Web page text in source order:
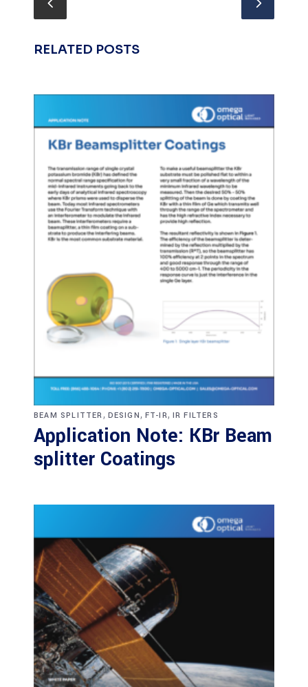
RELATED POSTS
BEAM SPLITTER, DESIGN, FT-IR, IR FILTERS
Application Note: KBr Beam
splitter Coatings